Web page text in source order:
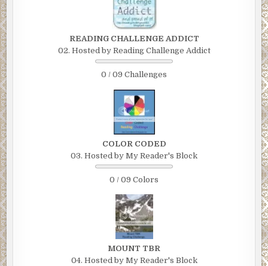
READING CHALLENGE ADDICT
02. Hosted by Reading Challenge Addict
0 / 09 Challenges
COLOR CODED
03. Hosted by My Reader's Block
0 / 09 Colors
MOUNT TBR
04. Hosted by My Reader's Block